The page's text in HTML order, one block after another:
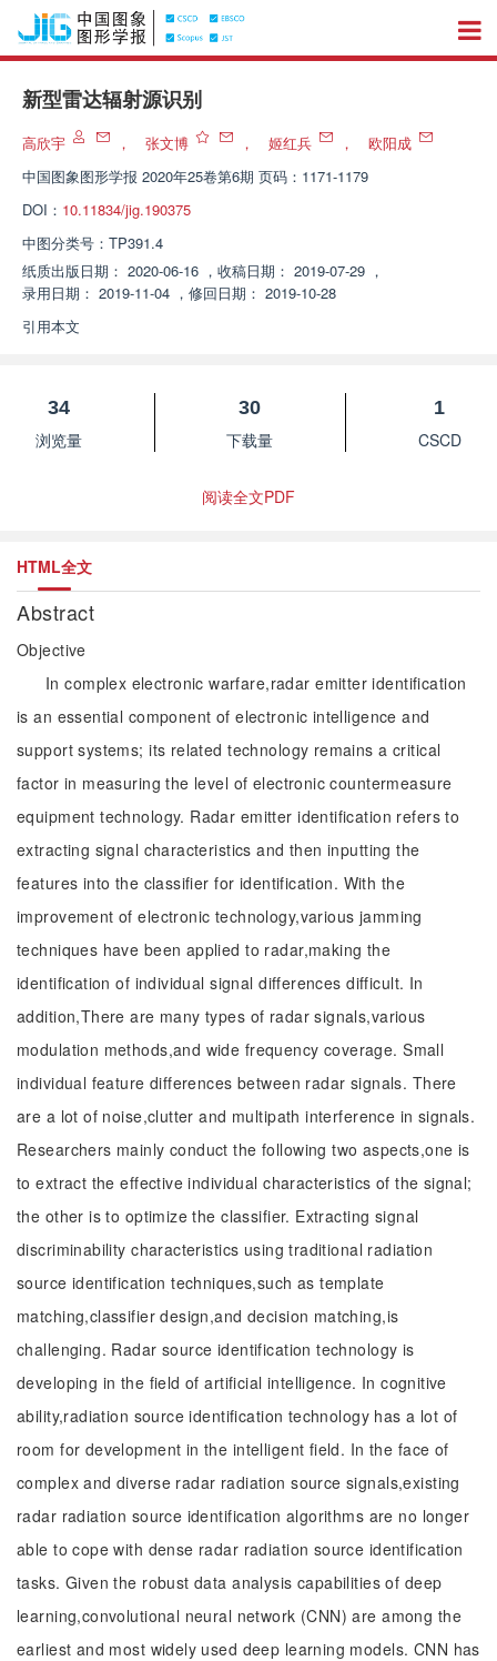
新型雷达辐射源识别
高欣宇 ， 张文博 ， 姬红兵 ，
欧阳成
中国图象图形学报 2020年25卷第6期 页码：1171-1179
DOI： 10.11834/jig.190375
中图分类号： TP391.4
纸质出版日期： 2020-06-16 ， 收稿日期： 2019-07-29 ，
录用日期： 2019-11-04 ， 修回日期： 2019-10-28
引用本文
34
浏览量
30
下载量
1
CSCD
阅读全文PDF
HTML全文
Abstract
Objective
In complex electronic warfare,radar emitter identification
is an essential component of electronic intelligence and
support systems; its related technology remains a critical
factor in measuring the level of electronic countermeasure
equipment technology. Radar emitter identification refers to
extracting signal characteristics and then inputting the
features into the classifier for identification. With the
improvement of electronic technology,various jamming
techniques have been applied to radar,making the
identification of individual signal differences difficult. In
addition,There are many types of radar signals,various
modulation methods,and wide frequency coverage. Small
individual feature differences between radar signals. There
are a lot of noise,clutter and multipath interference in signals.
Researchers mainly conduct the following two aspects,one is
to extract the effective individual characteristics of the signal;
the other is to optimize the classifier. Extracting signal
discriminability characteristics using traditional radiation
source identification techniques,such as template
matching,classifier design,and decision matching,is
challenging. Radar source identification technology is
developing in the field of artificial intelligence. In cognitive
ability,radiation source identification technology has a lot of
room for development in the intelligent field. In the face of
complex and diverse radar radiation source signals,existing
radar radiation source identification algorithms are no longer
able to cope with dense radar radiation source identification
tasks. Given the robust data analysis capabilities of deep
learning,convolutional neural network (CNN) are among the
earliest and most widely used deep learning models. CNN has